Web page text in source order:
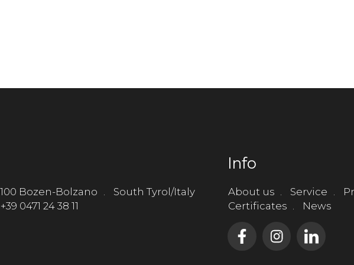
Bozen-Bolzano
South Tyrol/Italy
0471 24 38 11
Info
About us Service
Certificates
News